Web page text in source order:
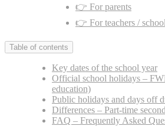
👉 For parents
👉 For teachers /
Table of contents
Key dates of the school year
Official school holidays –
education)
Public holidays and days off
Differences – Part-time
FAQ – Frequently Asked